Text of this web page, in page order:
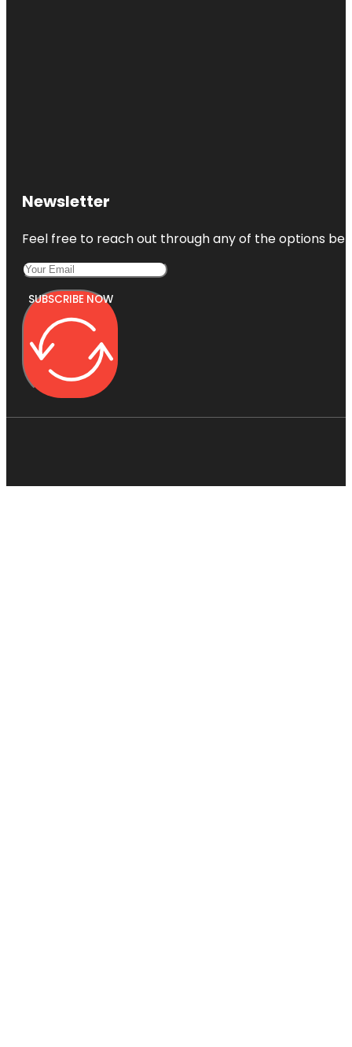
Newsletter
Feel free to reach out through any of the options
SUBSCRIBE NOW